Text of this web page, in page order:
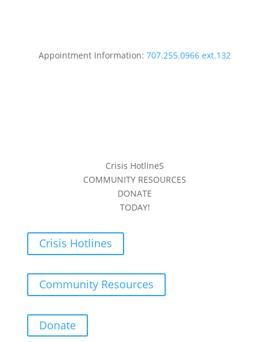
Appointment Information: 707.255.0966 ext.132
Crisis HotlineS
COMMUNITY RESOURCES
DONATE
TODAY!
Crisis Hotlines
Community Resources
Donate